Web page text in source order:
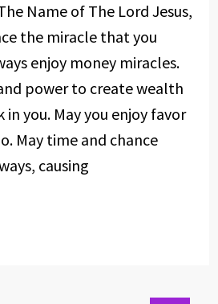
Name of The Lord Jesus,
the miracle that you
enjoy money miracles.
power to create wealth
you. May you enjoy favor
May time and chance
causing